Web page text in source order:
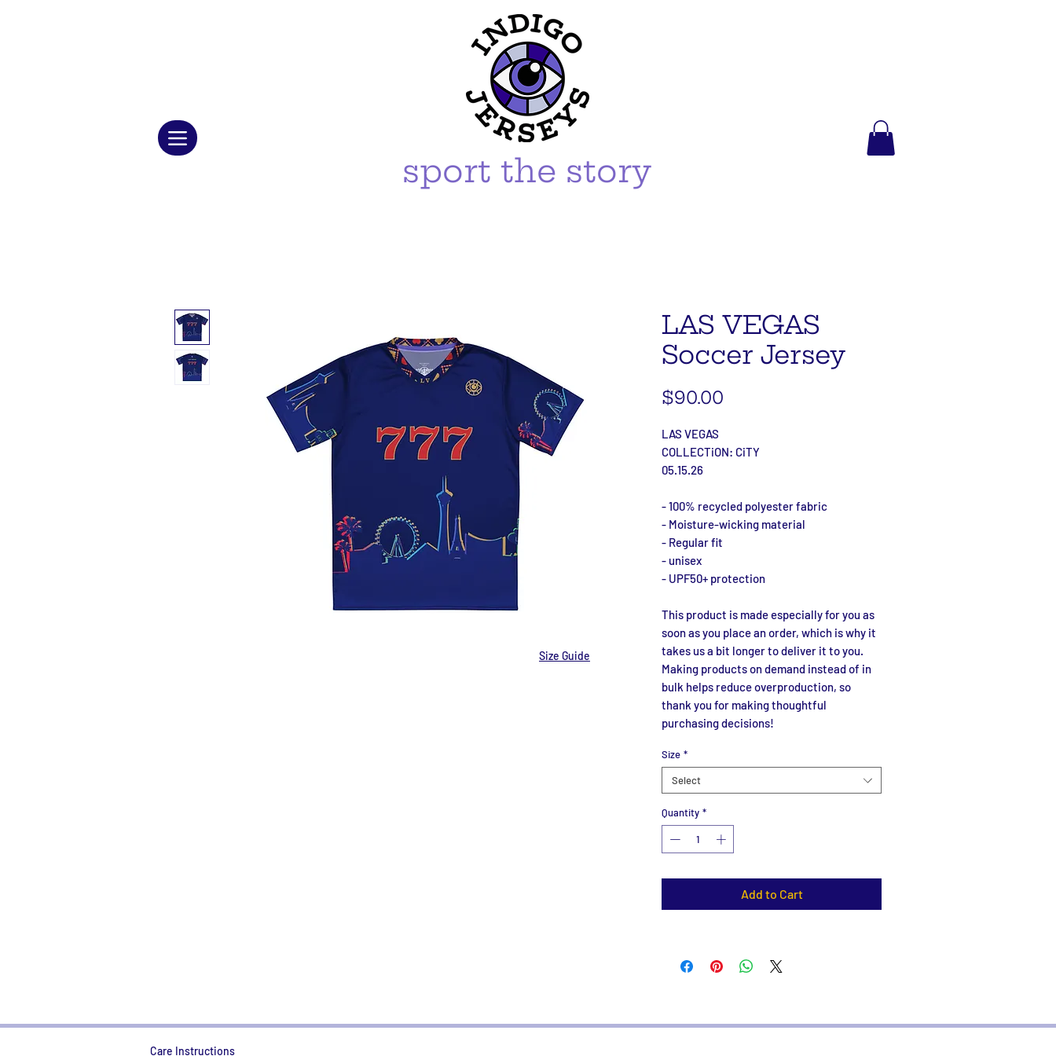
sport the story
LAS VEGAS
Soccer Jersey
$90.00
LAS VEGAS
COLLECTiON: CiTY
05.15.26
- 100% recycled polyester fabric
- Moisture-wicking material
- Regular fit
- unisex
- UPF50+ protection
This product is made especially for you as
soon as you place an order, which is why it
takes us a bit longer to deliver it to you.
Making products on demand instead of in
bulk helps reduce overproduction, so
thank you for making thoughtful
purchasing decisions!
Size *
Select
Quantity *
Add to Cart
Size Guide
Care Instructions